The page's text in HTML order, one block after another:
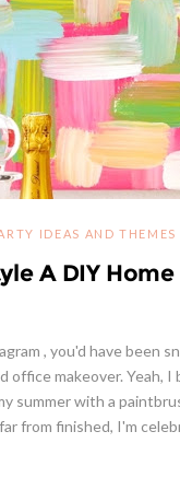
IDEAS AND THEMES
A DIY Home
, you'd have been
office makeover. Yeah, I
summer with a
from finished, I'm